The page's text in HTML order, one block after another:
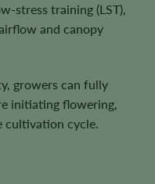
stress training (LST),
and canopy
growers can fully
initiating flowering,
cycle.